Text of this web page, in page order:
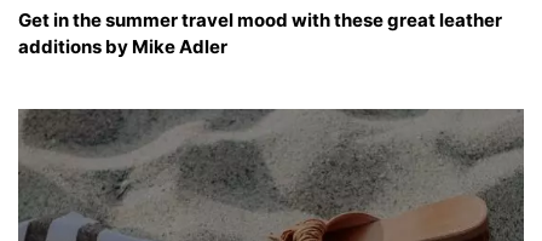
Get in the summer travel mood with these great leather
additions by Mike Adler